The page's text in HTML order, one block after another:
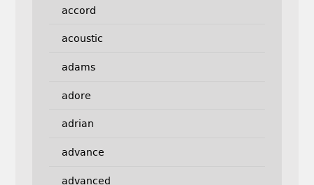
accord
acoustic
adams
adore
adrian
advance
advanced